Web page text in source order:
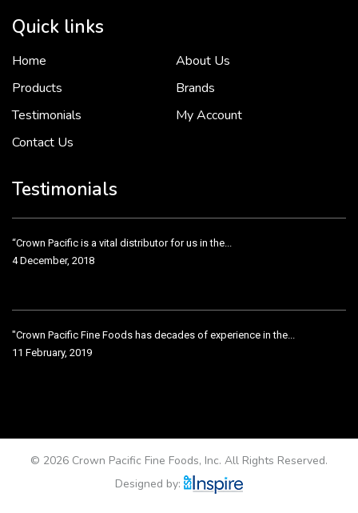
Quick links
Home
About Us
Products
Brands
Testimonials
My Account
Contact Us
Testimonials
To put it simply, we would not be in business...
“Crown Pacific is a vital distributor for us in the...
4 December, 2018
"Crown Pacific Fine Foods has decades of experience in the...
11 February, 2019
© 2026 Crown Pacific Fine Foods, Inc. All Rights Reserved.
Designed by: